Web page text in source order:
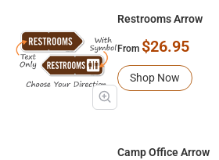
Restrooms Arrow
From $26.95
Shop Now
Camp Office Arrow